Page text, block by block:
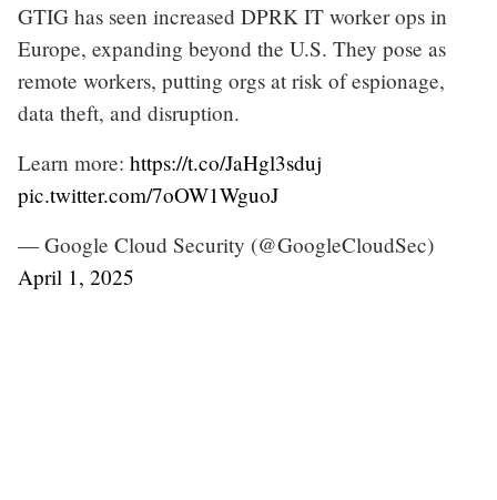
GTIG has seen increased DPRK IT worker ops in
Europe, expanding beyond the U.S. They pose as
remote workers, putting orgs at risk of espionage,
data theft, and disruption.
Learn more: https://t.co/JaHgl3sduj
pic.twitter.com/7oOW1WguoJ
— Google Cloud Security (@GoogleCloudSec)
April 1, 2025